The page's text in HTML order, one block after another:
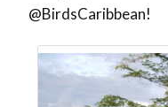
@BirdsCaribbean!